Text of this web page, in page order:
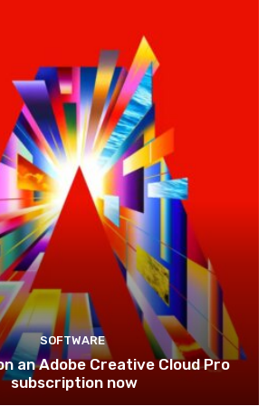
SOFTWARE
an Adobe Creative Cloud Pro
subscription now